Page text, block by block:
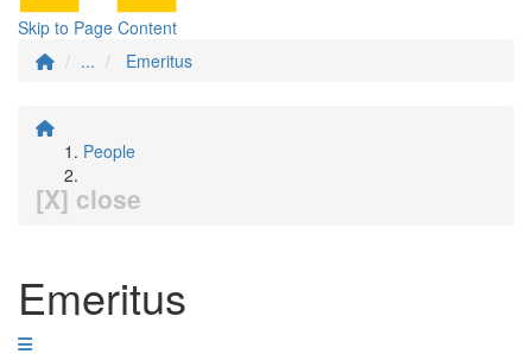
Skip to Page Content
...
Emeritus
People
[X] close
Emeritus